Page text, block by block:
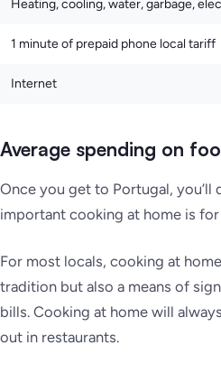
Heating, cooling, water, garbage,
1 minute of prepaid phone local tariff
Internet
Average spending on
Once you get to Portugal, you’ll
important cooking at home is
For most locals, cooking at
tradition but also a means of
bills. Cooking at home will
out in restaurants.